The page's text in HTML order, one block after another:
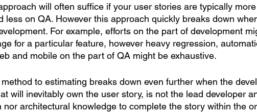
will often suffice if your user stories are typically
less on QA. However this approach quickly breaks down
For example, efforts on the part of development
for a particular feature, however heavy regression,
and mobile on the part of QA might be exhaustive.
to estimating breaks down even further when the
will inevitably own the user story, is not the lead developer
nor architectural knowledge to complete the story within the